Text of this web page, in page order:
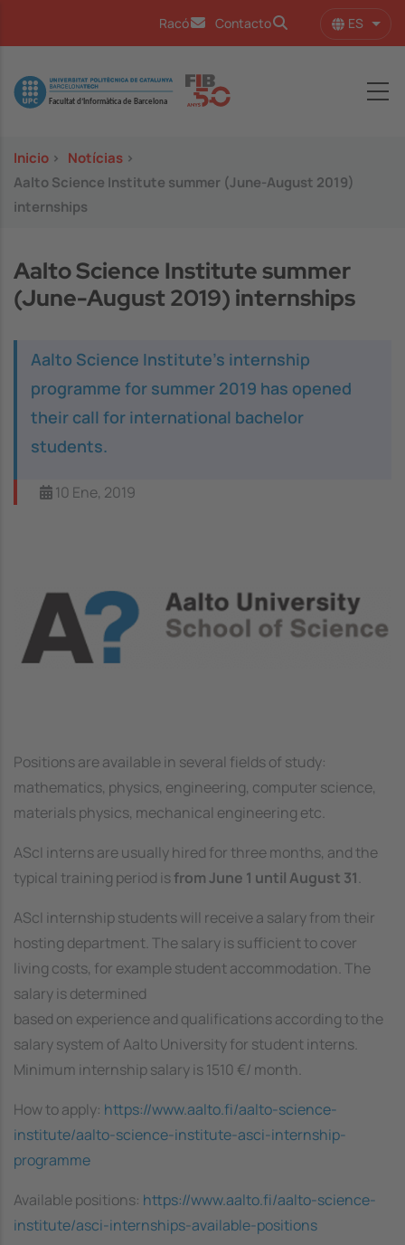
Racó Contacto ES
Image
Inicio > Notícias >
Aalto Science Institute summer (June-August 2019)
internships
Aalto Science Institute summer
(June-August 2019) internships
Aalto Science Institute's internship
programme for summer 2019 has opened
their call for international bachelor
students.
10 Ene, 2019
Positions are available in several fields of study:
mathematics, physics, engineering, computer science,
materials physics, mechanical engineering etc.
AScI interns are usually hired for three months, and the
typical training period isfrom June 1 until August 31.
AScI internship students will receive a salary from their
hosting department. The salary is sufficient to cover
living costs, for example student accommodation. The
salary is determined
based on experience and qualifications according to the
salary system of Aalto University for student interns.
Minimum internship salary is 1510 €/ month.
How to apply: https://www.aalto.fi/aalto-science-
institute/aalto-science-institute-asci-internship-
programme
Available positions: https://www.aalto.fi/aalto-science-
institute/asci-internships-available-positions